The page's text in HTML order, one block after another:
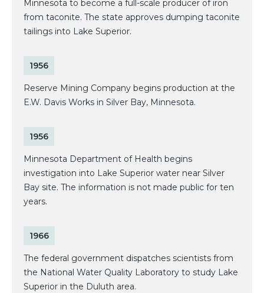
Minnesota to become a full-scale producer of iron
from taconite. The state approves dumping taconite
tailings into Lake Superior.
1956
Reserve Mining Company begins production at the
E.W. Davis Works in Silver Bay, Minnesota.
1956
Minnesota Department of Health begins
investigation into Lake Superior water near Silver
Bay site. The information is not made public for ten
years.
1966
The federal government dispatches scientists from
the National Water Quality Laboratory to study Lake
Superior in the Duluth area.